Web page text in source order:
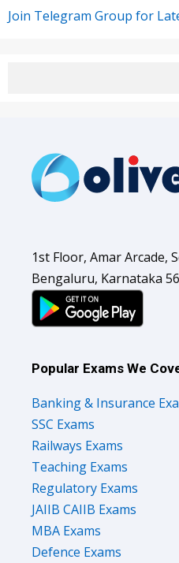
Join Telegram Group for
1st Floor, Amar Arcade,
Bengaluru, Karnataka
Popular Exams We
Banking & Insurance
SSC Exams
Railways Exams
Teaching Exams
Regulatory Exams
JAIIB CAIIB Exams
MBA Exams
Defence Exams